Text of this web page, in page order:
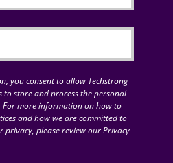
you consent to allow Techstrong
to store and process the personal
more information on how to
and how we are committed to
privacy, please review our Privacy